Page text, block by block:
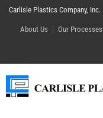
Carlisle Plastics Company, Inc.
About Us Our Processes